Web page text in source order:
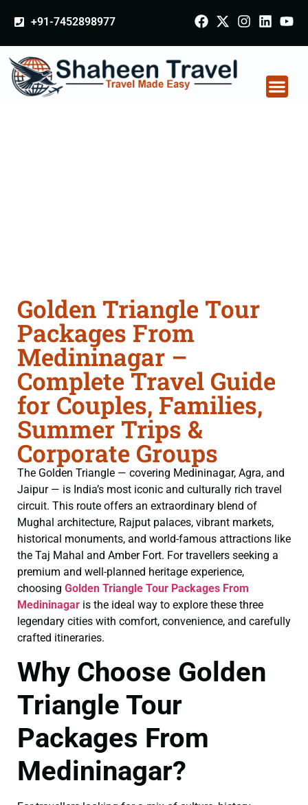
+91-7452898977
Golden Triangle Tour
Packages From
Medininagar –
Complete Travel Guide
for Couples, Families,
Summer Trips &
Corporate Groups
The Golden Triangle — covering Medininagar, Agra, and
Jaipur — is India’s most iconic and culturally rich travel
circuit. This route offers an extraordinary blend of
Mughal architecture, Rajput palaces, vibrant markets,
historical monuments, and world-famous attractions like
the Taj Mahal and Amber Fort. For travellers seeking a
premium and well-planned heritage experience,
choosing Golden Triangle Tour Packages From
Medininagar is the ideal way to explore these three
legendary cities with comfort, convenience, and carefully
crafted itineraries.
Why Choose Golden
Triangle Tour
Packages From
Medininagar?